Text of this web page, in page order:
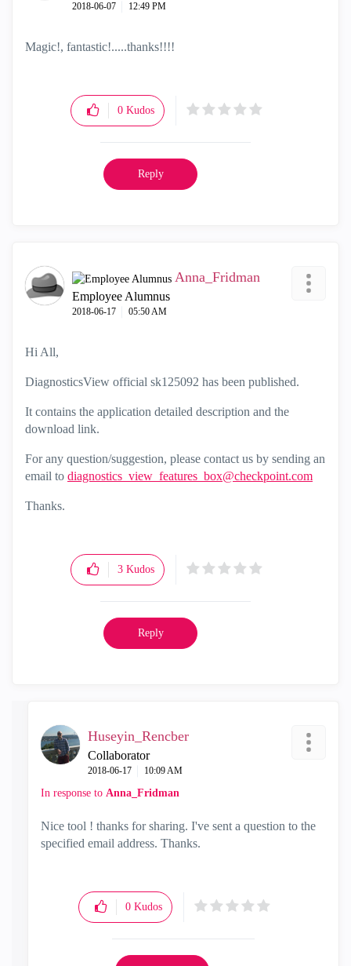
‎2018-06-07 12:49 PM
Magic!, fantastic!.....thanks!!!!
0 Kudos
Reply
Anna_Fridman
Employee Alumnus
‎2018-06-17 05:50 AM
Hi All,
DiagnosticsView official sk125092 has been published.
It contains the application detailed description and the
download link.
For any question/suggestion, please contact us by sending an
email to diagnostics_view_features_box@checkpoint.com
Thanks.
3 Kudos
Reply
Huseyin_Rencber
Collaborator
‎2018-06-17 10:09 AM
In response to Anna_Fridman
Nice tool ! thanks for sharing. I've sent a question to the
specified email address. Thanks.
0 Kudos